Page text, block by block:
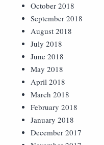
October 2018
September 2018
August 2018
July 2018
June 2018
May 2018
April 2018
March 2018
February 2018
January 2018
December 2017